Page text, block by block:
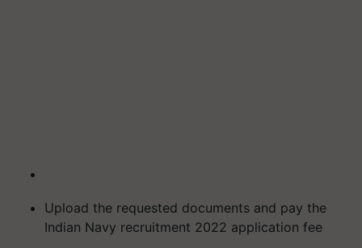
Upload the requested documents and pay the
Indian Navy recruitment 2022 application fee